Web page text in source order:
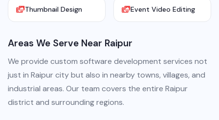
Thumbnail Design Event Video Editing
Areas We Serve Near Raipur
We provide custom software development services not
just in Raipur city but also in nearby towns, villages, and
industrial areas. Our team covers the entire Raipur
district and surrounding regions.